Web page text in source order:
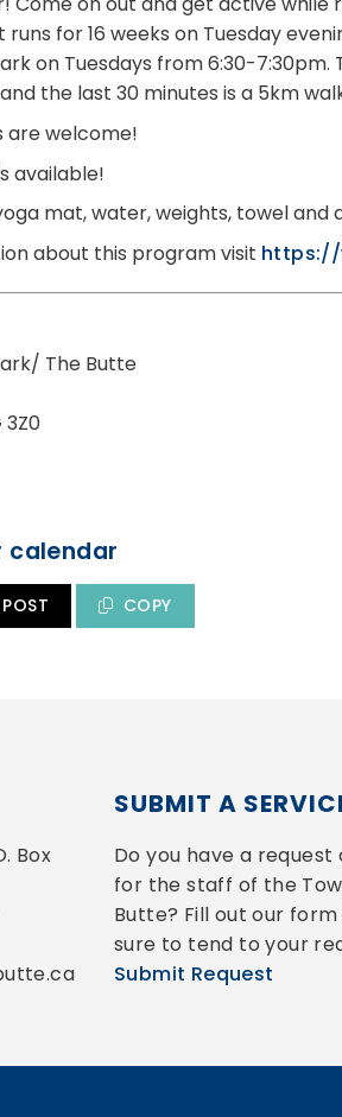
runs for 16 weeks on Tuesday
on Tuesdays from 6:30-
the last 30 minutes is a 5km
are welcome!
available!
mat, water, weights, towel and
about this program visit https://
The Butte
3Z0
calendar
POST COPY
Box
SUBMIT A
Do you have a request
for the staff of the
Butte? Fill out our
sure to tend to your
Submit Request